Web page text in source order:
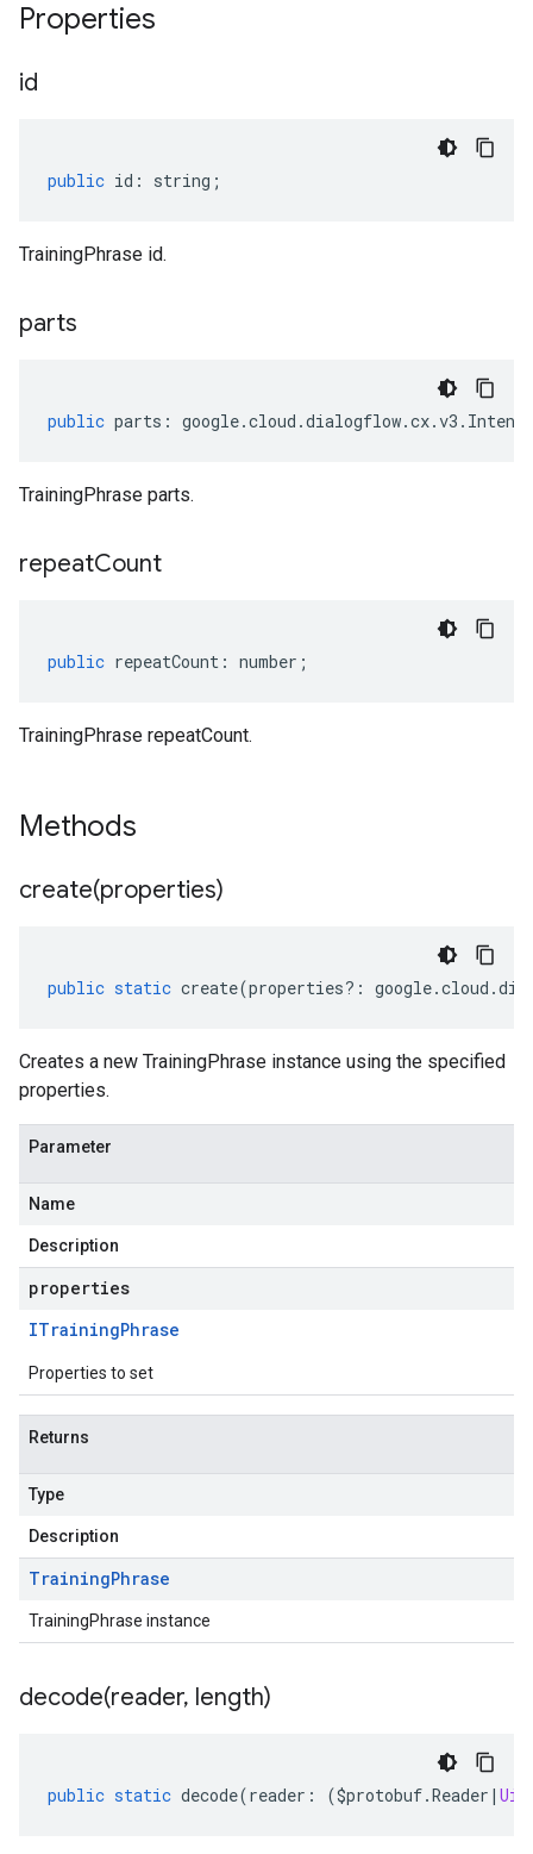
Properties
id
public id : string ;
TrainingPhrase id.
parts
public parts : google.cloud .dialogflow.cx.v3 . Intent
TrainingPhrase parts.
repeatCount
public repeatCount : number ;
TrainingPhrase repeatCount.
Methods
create(properties)
public static create(properties?: google.cloud .
Creates a new TrainingPhrase instance using the specified
properties.
Parameter
Name
Description
properties
ITrainingPhrase
Properties to set
Returns
Type
Description
TrainingPhrase
TrainingPhrase instance
decode(reader, length)
public static decode(reader : ($protobuf.Reader |